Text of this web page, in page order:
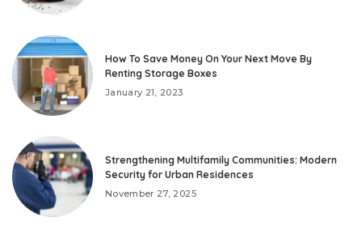
How To Save Money On Your Next Move By
Renting Storage Boxes
January 21, 2023
Strengthening Multifamily Communities: Modern
Security for Urban Residences
November 27, 2025